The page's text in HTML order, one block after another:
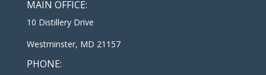
MAIN OFFICE:
10 Distillery Drive
Westminster, MD 21157
PHONE: